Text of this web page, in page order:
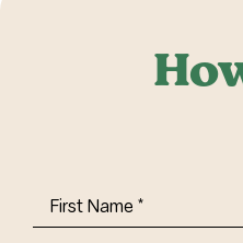
First
Name(Required)